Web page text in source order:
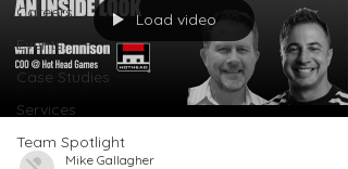
Careers
Events
Case Studies
Services
Team Spotlight
Load video
Mike Gallagher